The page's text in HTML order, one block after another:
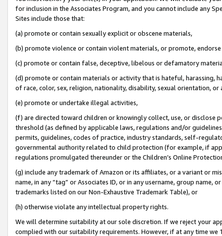
for inclusion in the Associates Program, and you cannot include any
Sites include those that:
(a) promote or contain sexually explicit or obscene materials,
(b) promote violence or contain violent materials, or promote,
(c) promote or contain false, deceptive, libelous or defamatory
(d) promote or contain materials or activity that is hateful, harassing,
of race, color, sex, religion, nationality, disability, sexual orientation, or
(e) promote or undertake illegal activities,
(f) are directed toward children or knowingly collect, use, or
threshold (as defined by applicable laws, regulations and/or
permits, guidelines, codes of practice, industry standards, self-
governmental authority related to child protection (for example, if
regulations promulgated thereunder or the Children’s Online
(g) include any trademark of Amazon or its affiliates, or a variant or
name, in any “tag” or Associates ID, or in any username, group
trademarks listed on our Non-Exhaustive Trademark Table), or
(h) otherwise violate any intellectual property rights.
We will determine suitability at our sole discretion. If we reject your
complied with our suitability requirements. However, if at any time